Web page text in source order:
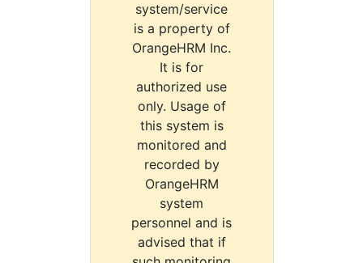
system/service
is a property of
OrangeHRM Inc.
It is for
authorized use
only. Usage of
this system is
monitored and
recorded by
OrangeHRM
system
personnel and is
advised that if